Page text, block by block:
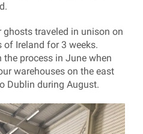
traveled in unison on
Ireland for 3 weeks.
the process in June when
warehouses on the east
Dublin during August.